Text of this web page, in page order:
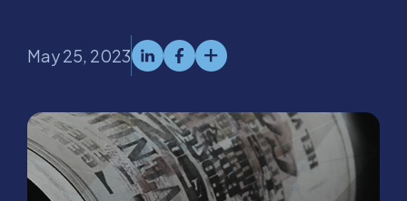
May 25, 2023